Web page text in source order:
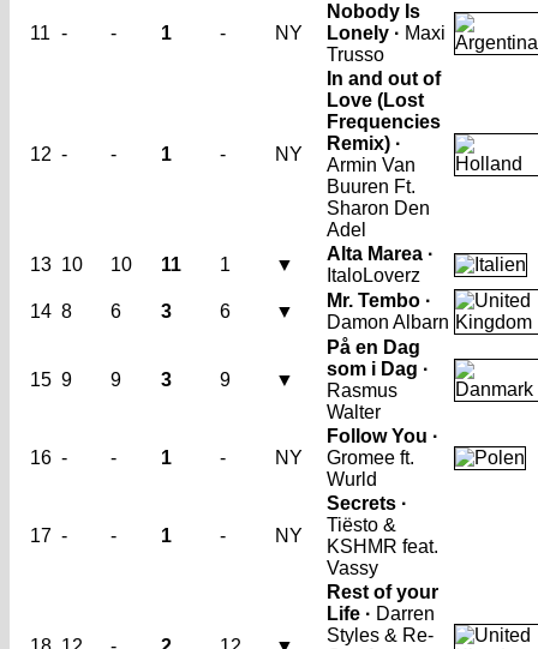
11 - - 1 - NY
Nobody Is
Lonely · Maxi
Trusso
12 - - 1 - NY
In and out of
Love (Lost
Frequencies
Remix) ·
Armin Van
Buuren Ft.
Sharon Den
Adel
13 10 10 11 1 ▼
Alta Marea ·
ItaloLoverz
14 8 6 3 6 ▼
Mr. Tembo ·
Damon Albarn
15 9 9 3 9 ▼
På en Dag
som i Dag ·
Rasmus
Walter
16 - - 1 - NY
Follow You ·
Gromee ft.
Wurld
17 - - 1 - NY
Secrets ·
Tiësto &
KSHMR feat.
Vassy
Rest of your
Life · Darren
Styles & Re-